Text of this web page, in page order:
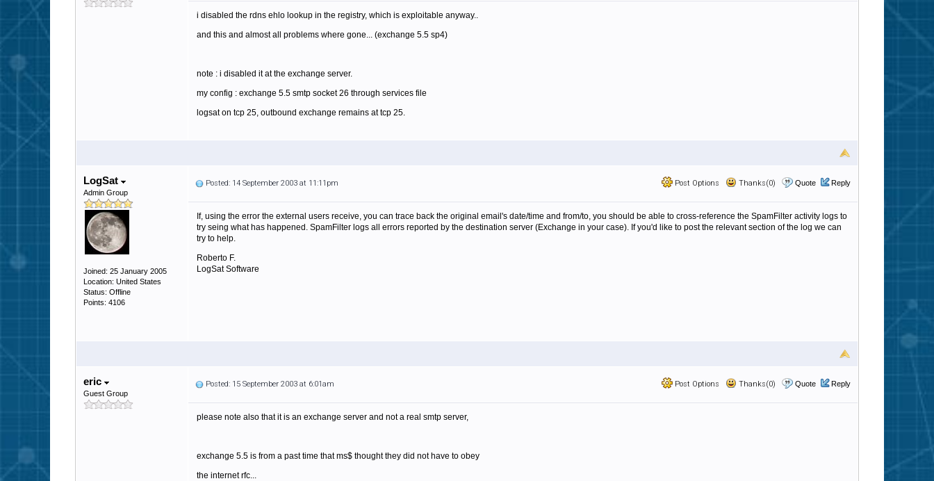
i disabled the rdns ehlo lookup in the registry, which is exploitable anyway..
and this and almost all problems where gone... (exchange 5.5 sp4)
note : i disabled it at the exchange server.
my config : exchange 5.5 smtp socket 26 through services file
logsat on tcp 25, outbound exchange remains at tcp 25.
LogSat
Admin Group
Joined: 25 January 2005
Location: United States
Status: Offline
Points: 4106
Post Options Thanks(0) Quote Reply
Posted: 14 September 2003 at 11:11pm
If, using the error the external users receive, you can trace back the original email's date/time and from/to, you should be able to cross-reference the SpamFilter activity logs to
try seing what has happened. SpamFilter logs all errors reported by the destination server (Exchange in your case). If you'd like to post the relevant section of the log we can
try to help.
Roberto F.
LogSat Software
eric
Guest Group
Post Options Thanks(0) Quote Reply
Posted: 15 September 2003 at 6:01am
please note also that it is an exchange server and not a real smtp server,
exchange 5.5 is from a past time that ms$ thought they did not have to obey
the internet rfc...